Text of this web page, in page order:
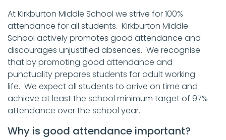
At Kirkburton Middle School we strive for 100%
attendance for all students. Kirkburton Middle
School actively promotes good attendance and
discourages unjustified absences. We recognise
that by promoting good attendance and
punctuality prepares students for adult working
life. We expect all students to arrive on time and
achieve at least the school minimum target of 97%
attendance over the school year.
Why is good attendance important?